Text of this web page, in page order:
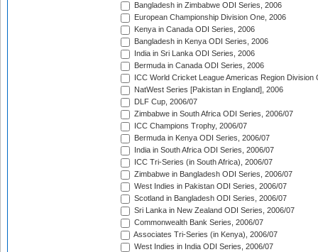
Bangladesh in Zimbabwe ODI Series, 2006
European Championship Division One, 2006
Kenya in Canada ODI Series, 2006
Bangladesh in Kenya ODI Series, 2006
India in Sri Lanka ODI Series, 2006
Bermuda in Canada ODI Series, 2006
ICC World Cricket League Americas Region Division
NatWest Series [Pakistan in England], 2006
DLF Cup, 2006/07
Zimbabwe in South Africa ODI Series, 2006/07
ICC Champions Trophy, 2006/07
Bermuda in Kenya ODI Series, 2006/07
India in South Africa ODI Series, 2006/07
ICC Tri-Series (in South Africa), 2006/07
Zimbabwe in Bangladesh ODI Series, 2006/07
West Indies in Pakistan ODI Series, 2006/07
Scotland in Bangladesh ODI Series, 2006/07
Sri Lanka in New Zealand ODI Series, 2006/07
Commonwealth Bank Series, 2006/07
Associates Tri-Series (in Kenya), 2006/07
West Indies in India ODI Series, 2006/07